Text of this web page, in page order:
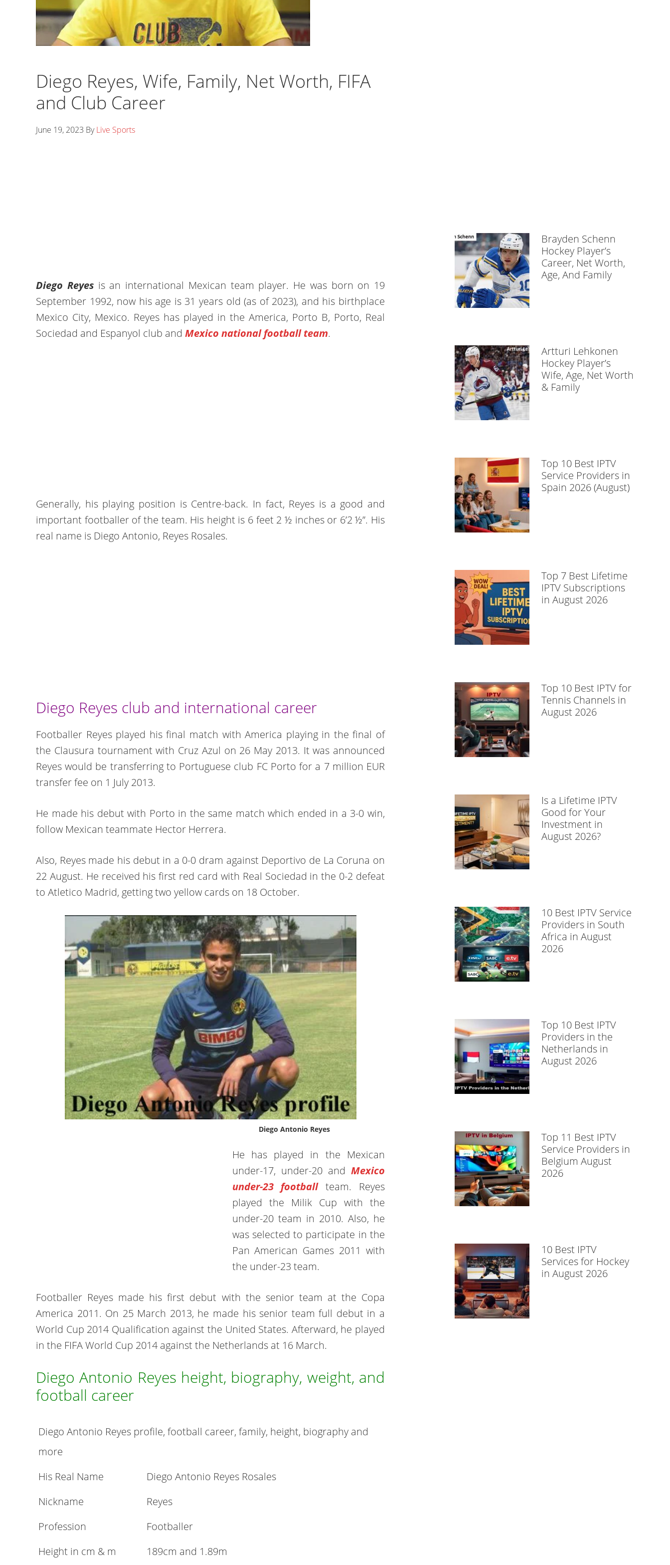
Diego Reyes, Wife, Family, Net Worth, FIFA
and Club Career
June 19, 2023 ByLive Sports
Diego Reyes is an international Mexican team player. He was born on 19
September 1992, now his age is 31 years old (as of 2023), and his birthplace
Mexico City, Mexico. Reyes has played in the America, Porto B, Porto, Real
Sociedad and Espanyol club and Mexico national football team.
Generally, his playing position is Centre-back. In fact, Reyes is a good and
important footballer of the team. His height is 6 feet 2 ½ inches or 6’2 ½”. His
real name is Diego Antonio, Reyes Rosales.
Diego Reyes club and international career
Footballer Reyes played his final match with America playing in the final of
the Clausura tournament with Cruz Azul on 26 May 2013. It was announced
Reyes would be transferring to Portuguese club FC Porto for a 7 million EUR
transfer fee on 1 July 2013.
He made his debut with Porto in the same match which ended in a 3-0 win,
follow Mexican teammate Hector Herrera.
Also, Reyes made his debut in a 0-0 dram against Deportivo de La Coruna on
22 August. He received his first red card with Real Sociedad in the 0-2 defeat
to Atletico Madrid, getting two yellow cards on 18 October.
Diego Antonio Reyes
He has played in the Mexican
under-17, under-20 and Mexico
under-23 football team. Reyes
played the Milik Cup with the
under-20 team in 2010. Also, he
was selected to participate in the
Pan American Games 2011 with
the under-23 team.
Footballer Reyes made his first debut with the senior team at the Copa
America 2011. On 25 March 2013, he made his senior team full debut in a
World Cup 2014 Qualification against the United States. Afterward, he played
in the FIFA World Cup 2014 against the Netherlands at 16 March.
Diego Antonio Reyes height, biography, weight, and
football career
Diego Antonio Reyes profile, football career, family, height, biography and
more
His Real Name
Diego Antonio Reyes Rosales
Nickname
Reyes
Profession
Footballer
Height in cm & m
189cm and 1.89m
Brayden Schenn
Hockey Player’s
Career, Net Worth,
Age, And Family
Artturi Lehkonen
Hockey Player’s
Wife, Age, Net Worth
& Family
Top 10 Best IPTV
Service Providers in
Spain 2026 (August)
Top 7 Best Lifetime
IPTV Subscriptions
in August 2026
Top 10 Best IPTV for
Tennis Channels in
August 2026
Is a Lifetime IPTV
Good for Your
Investment in
August 2026?
10 Best IPTV Service
Providers in South
Africa in August
2026
Top 10 Best IPTV
Providers in the
Netherlands in
August 2026
Top 11 Best IPTV
Service Providers in
Belgium August
2026
10 Best IPTV
Services for Hockey
in August 2026